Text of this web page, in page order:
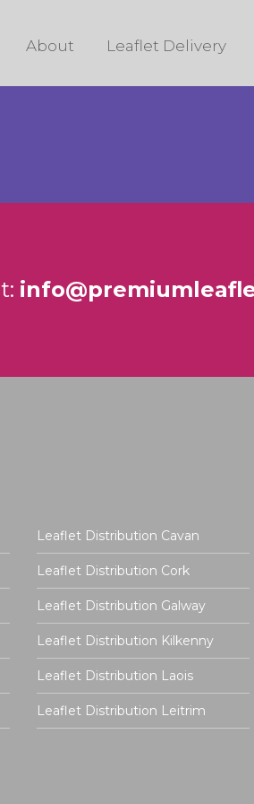
About Leaflet Delivery
Leaflet Distribution Cavan
Leaflet Distribution Cork
Leaflet Distribution Galway
Leaflet Distribution Kilkenny
Leaflet Distribution Laois
Leaflet Distribution Leitrim